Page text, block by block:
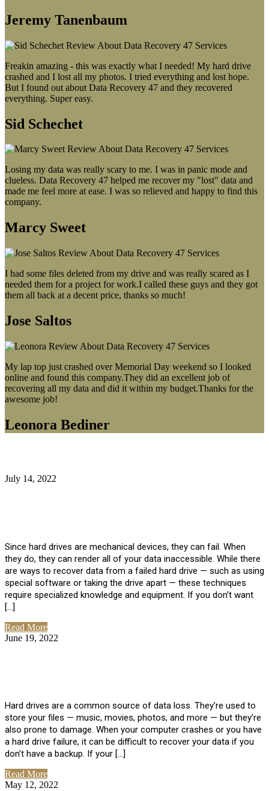
Jeremy Tanenbaum
Freakin amazing - this was exactly what I needed! My hard drive
crashed and I lost all my photos. I tried everything and lost hope.
But I found out about Data Recovery 47 and they recovered
everything. Super easy.
Sid Schechet
Losing my data was really scary to me. I was in panic mode and
clueless. Data Recovery 47 helped me recover my "lost" data and
made me feel more at ease. I was so relieved and happy to find this
company.
Marcy Sweet
I had some files deleted from my drive and was really scared as I
needed them for a project for work.I called these guys and they got
them all back at a decent price, thanks so much!
Jose Saltos
My lap top just crashed over Memorial Day weekend so I looked
online and found this company.They did an excellent job of
recovering all my data and did it within my budget.Thanks for the
awesome job!
Leonora Bediner
July 14, 2022
Since hard drives are mechanical devices, they can fail. When
they do, they can render all of your data inaccessible. While there
are ways to recover data from a failed hard drive — such as using
special software or taking the drive apart — these techniques
require specialized knowledge and equipment. If you don’t want
[…]
Read More
June 19, 2022
Hard drives are a common source of data loss. They’re used to
store your files — music, movies, photos, and more — but they’re
also prone to damage. When your computer crashes or you have
a hard drive failure, it can be difficult to recover your data if you
don’t have a backup. If your […]
Read More
May 12, 2022